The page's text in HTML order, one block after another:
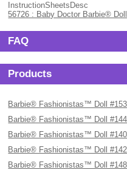
InstructionSheetsDesc
56726 : Baby Doctor Barbie® Doll
FAQ
Products
Barbie® Fashionistas™ Doll
Barbie® Fashionistas™ Doll
Barbie® Fashionistas™ Doll
Barbie® Fashionistas™ Doll
Barbie® Fashionistas™ Doll